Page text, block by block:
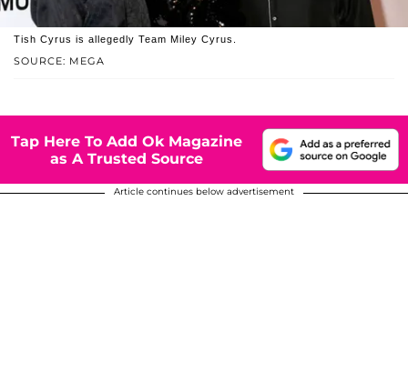
SOURCE: MEGA
Tish Cyrus is allegedly Team Miley Cyrus.
Tap Here To Add Ok Magazine
as A Trusted Source
Article continues below advertisement